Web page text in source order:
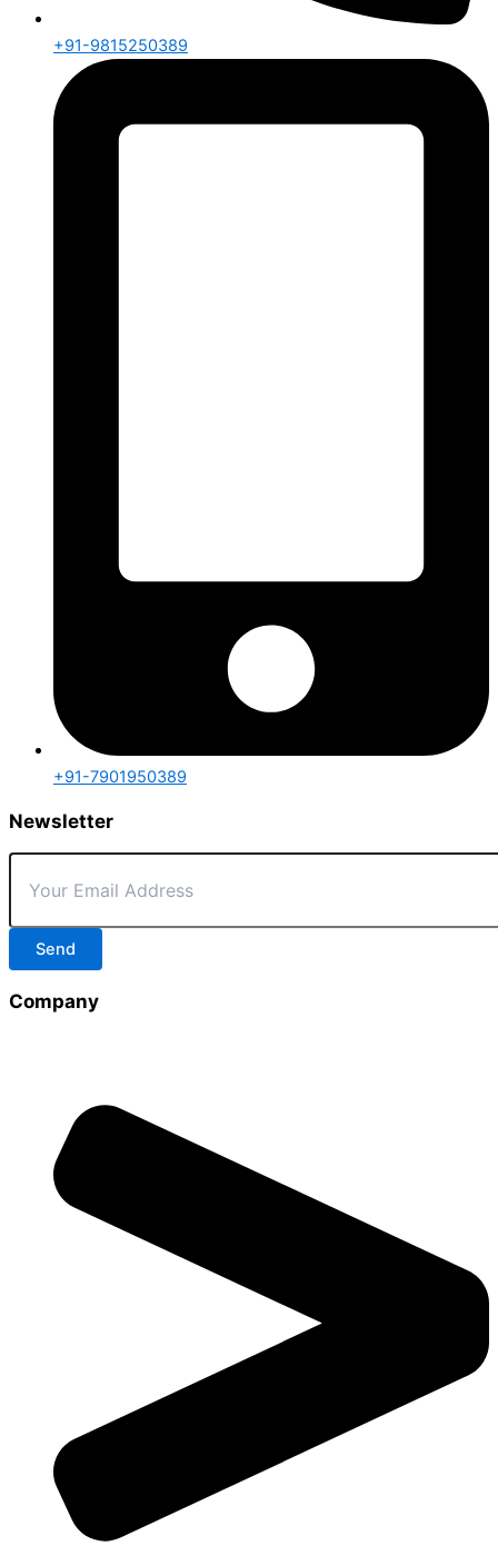
+91-9815250389
+91-7901950389
Newsletter
Send
Company